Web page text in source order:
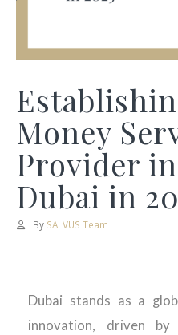
Money
Provider in
Dubai in
By SALVUS Team
Dubai stands as a
innovation, driven by